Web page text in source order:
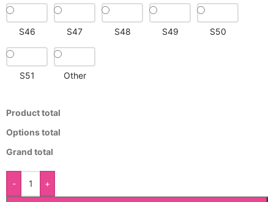
S46 S47 S48 S49 S50
S51 Other
Product total
Options total
Grand total
- +